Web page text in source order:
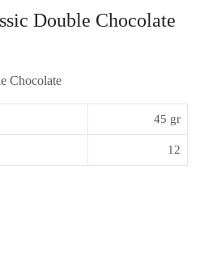
Double Chocolate
Chocolate
45 gr
12